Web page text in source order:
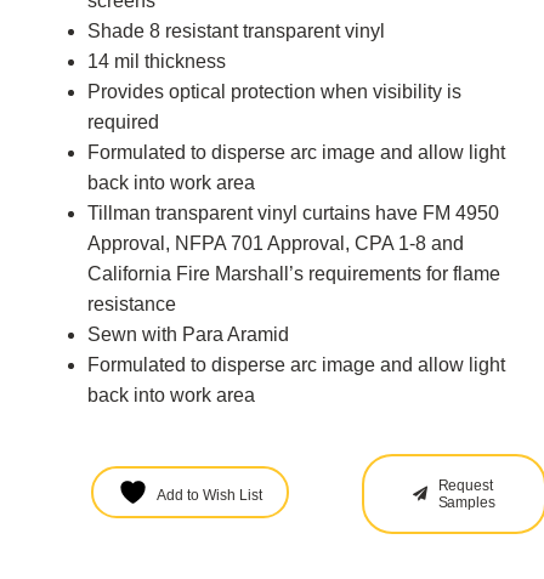
Shade 8 resistant transparent vinyl
14 mil thickness
Provides optical protection when visibility is
required
Formulated to disperse arc image and allow light
back into work area
Tillman transparent vinyl curtains have FM 4950
Approval, NFPA 701 Approval, CPA 1-8 and
California Fire Marshall’s requirements for flame
resistance
Sewn with Para Aramid
Formulated to disperse arc image and allow light
back into work area
Add to Wish List
Request
Samples